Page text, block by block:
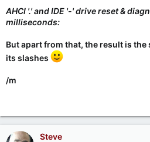
AHCI '.' and IDE '-' drive reset &
milliseconds:
But apart from that, the result is the
its slashes
/m
Steve